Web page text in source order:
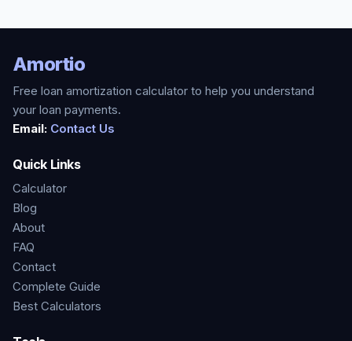
Amortio
Free loan amortization calculator to help you understand
your loan payments.
Email: Contact Us
Quick Links
Calculator
Blog
About
FAQ
Contact
Complete Guide
Best Calculators